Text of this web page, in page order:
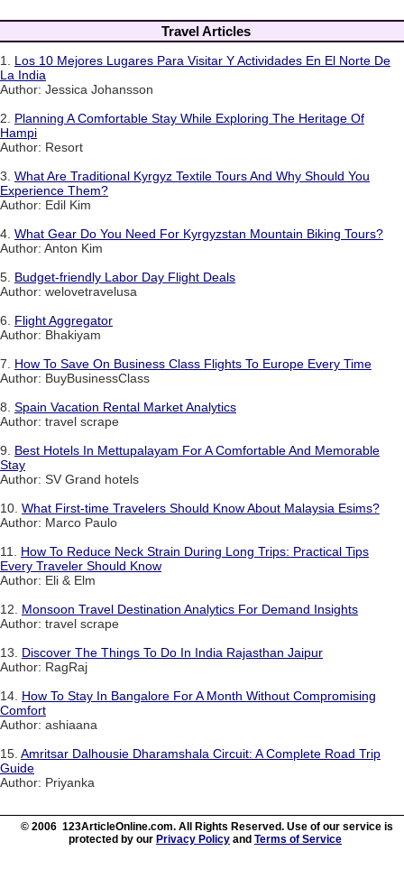
Travel Articles
1. Los 10 Mejores Lugares Para Visitar Y Actividades En El Norte De
La India
Author: Jessica Johansson
2. Planning A Comfortable Stay While Exploring The Heritage Of
Hampi
Author: Resort
3. What Are Traditional Kyrgyz Textile Tours And Why Should You
Experience Them?
Author: Edil Kim
4. What Gear Do You Need For Kyrgyzstan Mountain Biking Tours?
Author: Anton Kim
5. Budget-friendly Labor Day Flight Deals
Author: welovetravelusa
6. Flight Aggregator
Author: Bhakiyam
7. How To Save On Business Class Flights To Europe Every Time
Author: BuyBusinessClass
8. Spain Vacation Rental Market Analytics
Author: travel scrape
9. Best Hotels In Mettupalayam For A Comfortable And Memorable
Stay
Author: SV Grand hotels
10. What First-time Travelers Should Know About Malaysia Esims?
Author: Marco Paulo
11. How To Reduce Neck Strain During Long Trips: Practical Tips
Every Traveler Should Know
Author: Eli & Elm
12. Monsoon Travel Destination Analytics For Demand Insights
Author: travel scrape
13. Discover The Things To Do In India Rajasthan Jaipur
Author: RagRaj
14. How To Stay In Bangalore For A Month Without Compromising
Comfort
Author: ashiaana
15. Amritsar Dalhousie Dharamshala Circuit: A Complete Road Trip
Guide
Author: Priyanka
© 2006 123ArticleOnline.com. All Rights Reserved. Use of our service is
protected by our Privacy Policy and Terms of Service